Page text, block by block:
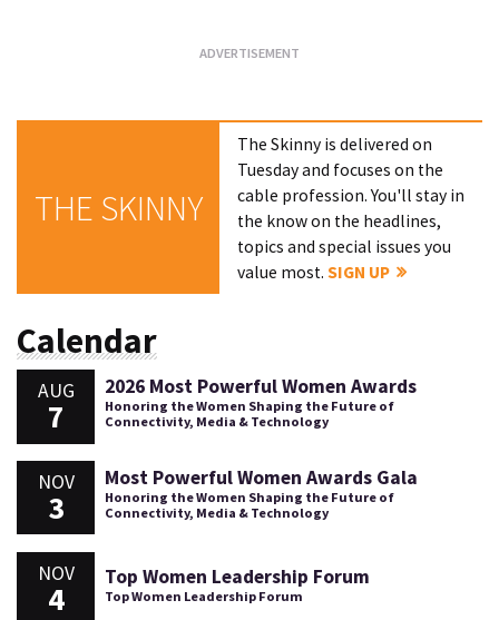
THE SKINNY
The Skinny is delivered on
Tuesday and focuses on the
cable profession. You'll stay in
the know on the headlines,
topics and special issues you
value most.SIGN UP
Calendar
AUG
7
2026 Most Powerful Women Awards
Honoring the Women Shaping the Future of
Connectivity, Media & Technology
NOV
3
Most Powerful Women Awards Gala
Honoring the Women Shaping the Future of
Connectivity, Media & Technology
NOV
4
Top Women Leadership Forum
Top Women Leadership Forum